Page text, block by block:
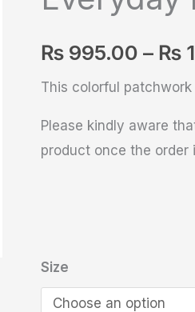
₨ 995.00 – ₨
This colorful
Please kindly aware
product once the order
Size
Everyday
quantity